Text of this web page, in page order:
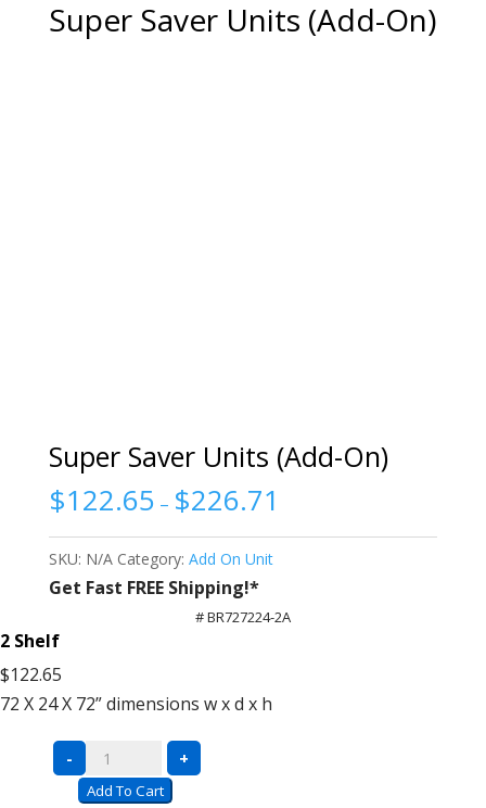
Super Saver Units (Add-On)
Super Saver Units (Add-On)
$122.65 – $226.71
SKU: N/A Category: Add On Unit
Get Fast FREE Shipping!*
# BR727224-2A
2 Shelf
$122.65
72 X 24 X 72”dimensions w x d x h
Super
Saver
- +
Add To Cart